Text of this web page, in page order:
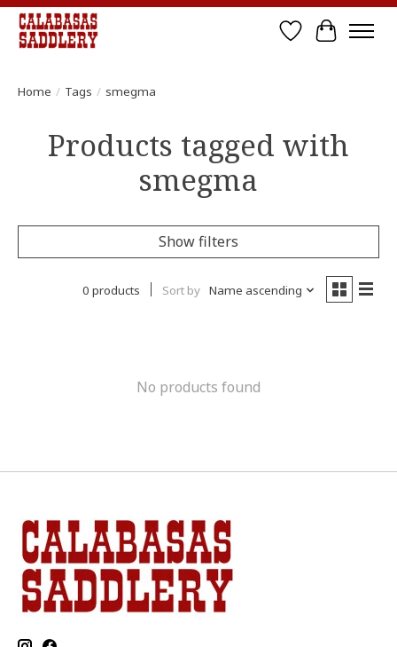
Wish List
Cart
Home / Tags / smegma
Products tagged with
smegma
Show filters
0 products Sort by Name ascending
No products found